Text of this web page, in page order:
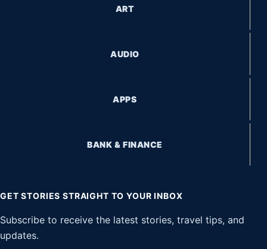
ART
AUDIO
APPS
BANK & FINANCE
GET STORIES STRAIGHT TO YOUR INBOX
Subscribe to receive the latest stories, travel tips, and
updates.